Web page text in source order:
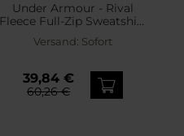
Under Armour - Rival
Fleece Full-Zip Sweatshirt
- Castlerock Light
Heather/White
Versand: Sofort
39,84 €
60,26 €